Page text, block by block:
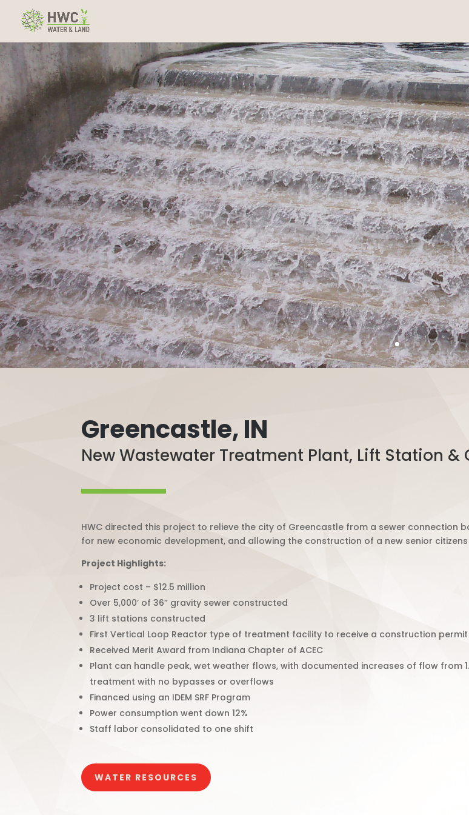
Greencastle, IN
New Wastewater Treatment Plant, Lift Station
HWC directed this project to relieve the city of Greencastle from a sewer connection
for new economic development, and allowing the construction of a new senior
Project Highlights:
Project cost – $12.5 million
Over 5,000’ of 36” gravity sewer constructed
3 lift stations constructed
First Vertical Loop Reactor type of treatment facility to receive a construction
Received Merit Award from Indiana Chapter of ACEC
Plant can handle peak, wet weather flows, with documented increases of flow from
treatment with no bypasses or overflows
Financed using an IDEM SRF Program
Power consumption went down 12%
Staff labor consolidated to one shift
WATER RESOURCES